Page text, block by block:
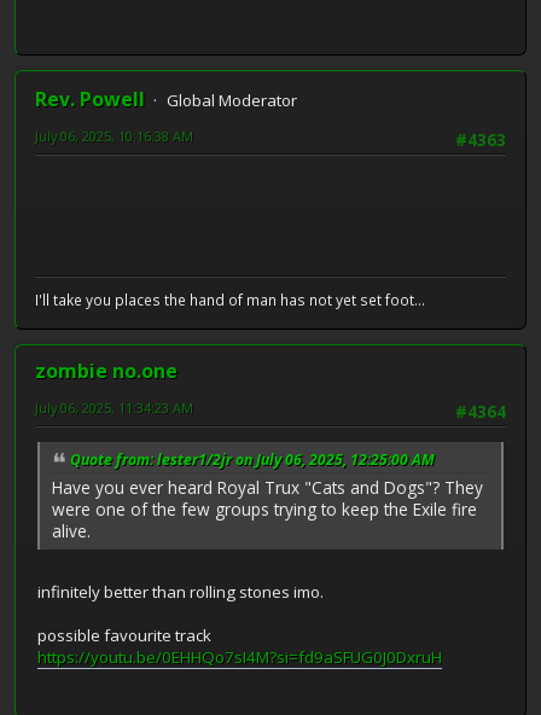
Rev. Powell
Global Moderator
#4363
July 06, 2025, 10:16:38 AM
I'll take you places the hand of man has not yet set foot...
zombie no.one
#4364
July 06, 2025, 11:34:23 AM
Quote from: lester1/2jr on July 06, 2025, 12:25:00 AM
Have you ever heard Royal Trux "Cats and Dogs"? They
were one of the few groups trying to keep the Exile fire
alive.
infinitely better than rolling stones imo.
possible favourite track
https://youtu.be/0EHHQo7sI4M?si=fd9aSFUG0J0DxruH